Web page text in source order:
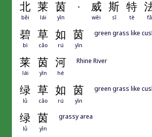
北 莱 茵 · 威 斯 特
běi lái yīn wēi sī tè fǎ
碧 草 如 茵
bì cǎo rú yīn
green grass like
莱 茵 河
lái yīn hé
Rhine River
绿 草 如 茵
lǜ cǎo rú yīn
green grass like
绿 茵
lǜ yīn
grassy area